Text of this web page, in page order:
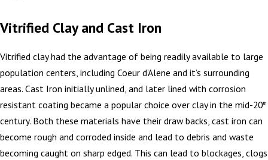
Vitrified Clay and Cast Iron
Vitrified clay had the advantage of being readily available to large
population centers, including Coeur d’Alene and it’s surrounding
areas. Cast Iron initially unlined, and later lined with corrosion
resistant coating became a popular choice over clay in the mid-20th
century. Both these materials have their draw backs, cast iron can
become rough and corroded inside and lead to debris and waste
becoming caught on sharp edged. This can lead to blockages, clogs